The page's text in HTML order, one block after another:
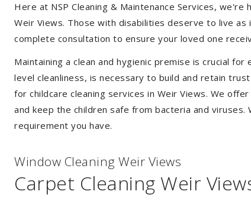
Here at NSP Cleaning & Maintenance Services,
Weir Views. Those with disabilities deserve to live
complete consultation to ensure your loved one
Maintaining a clean and hygienic premise is crucial
level cleanliness, is necessary to build and retain
for childcare cleaning services in Weir Views. We
and keep the children safe from bacteria and
requirement you have.
Window Cleaning Weir Views
Carpet Cleaning Weir